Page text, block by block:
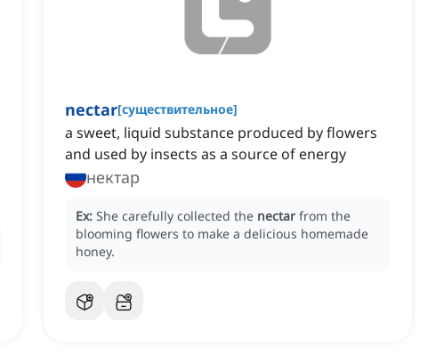
nectar[существительное]
a sweet, liquid substance produced by flowers
and used by insects as a source of energy
нектар
Ex: She carefully collected the nectar from the
blooming flowers to make a delicious homemade
honey.